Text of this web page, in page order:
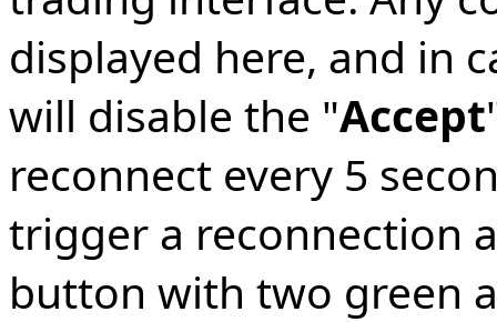
displayed here, and in
will disable the "Accept
reconnect every 5
trigger a reconnection
button with two green